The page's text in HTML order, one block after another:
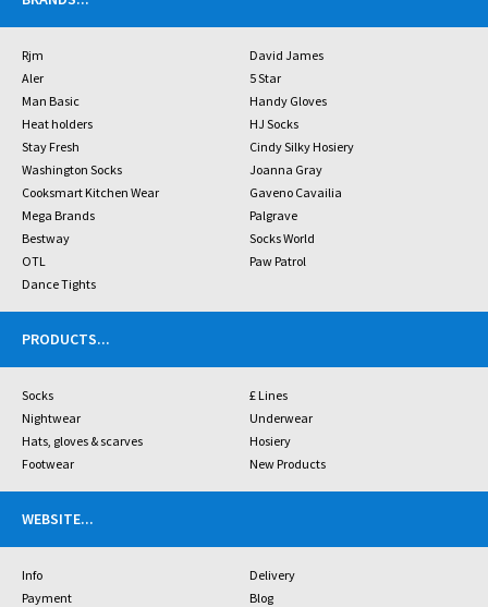
Rjm
David James
Aler
5 Star
Man Basic
Handy Gloves
Heat holders
HJ Socks
Stay Fresh
Cindy Silky Hosiery
Washington Socks
Joanna Gray
Cooksmart Kitchen Wear
Gaveno Cavailia
Mega Brands
Palgrave
Bestway
Socks World
OTL
Paw Patrol
Dance Tights
PRODUCTS...
Socks
£ Lines
Nightwear
Underwear
Hats, gloves & scarves
Hosiery
Footwear
New Products
WEBSITE...
Info
Delivery
Payment
Blog